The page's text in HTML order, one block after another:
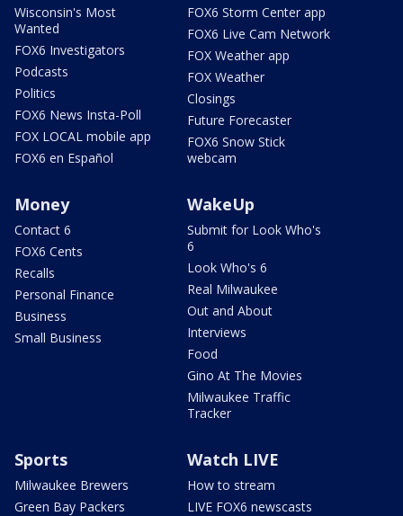
Wisconsin's Most
Wanted
FOX6 Investigators
Podcasts
Politics
FOX6 News Insta-Poll
FOX LOCAL mobile app
FOX6 en Español
FOX6 Storm Center app
FOX6 Live Cam Network
FOX Weather app
FOX Weather
Closings
Future Forecaster
FOX6 Snow Stick
webcam
Money
Contact 6
FOX6 Cents
Recalls
Personal Finance
Business
Small Business
WakeUp
Submit for Look Who's
6
Look Who's 6
Real Milwaukee
Out and About
Interviews
Food
Gino At The Movies
Milwaukee Traffic
Tracker
Sports
Milwaukee Brewers
Green Bay Packers
Watch LIVE
How to stream
LIVE FOX6 newscasts